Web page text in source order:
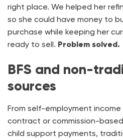
right place. We helped her
so she could have money to
purchase while keeping her
ready to sell. Problem solved.
BFS and non-
sources
From self-employment income
contract or commission-
child support payments,